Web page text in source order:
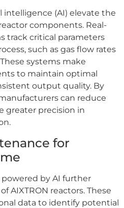
(AI) elevate the
components. Real-
track critical parameters
such as gas flow rates
systems make
to maintain optimal
output quality. By
can reduce
greater precision in
for
by AI further
AIXTRON reactors. These
data to identify potential